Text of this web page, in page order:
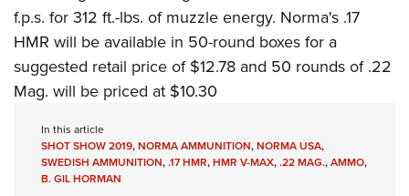
Firearm Training
NRA Marksmanship Qualification Program
NRA Training Course Catalog
Women On Target® Instructional Shooting Clinics
Youth Education Summit
Adventure Camp
Youth Hunter Education Challenge
National Junior Shooting Camps
Youth Wildlife Art Contest
Home Air Gun Program
NRA Junior Membership
f.p.s. for 312 ft.-lbs. of muzzle energy. Norma's .17
HMR will be available in 50-round boxes for a
suggested retail price of $12.78 and 50 rounds of .22
Mag. will be priced at $10.30
In this article
SHOT SHOW 2019,NORMA AMMUNITION,NORMA USA,
SWEDISH AMMUNITION,.17 HMR,HMR V-MAX,.22 MAG.,AMMO,
B. GIL HORMAN